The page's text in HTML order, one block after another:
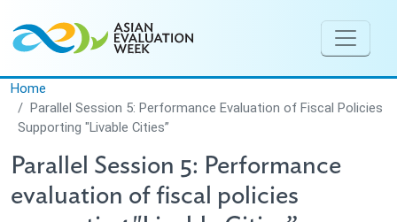
Home
Parallel Session 5: Performance Evaluation of Fiscal Policies
Supporting "Livable Cities”
Parallel Session 5: Performance
evaluation of fiscal policies